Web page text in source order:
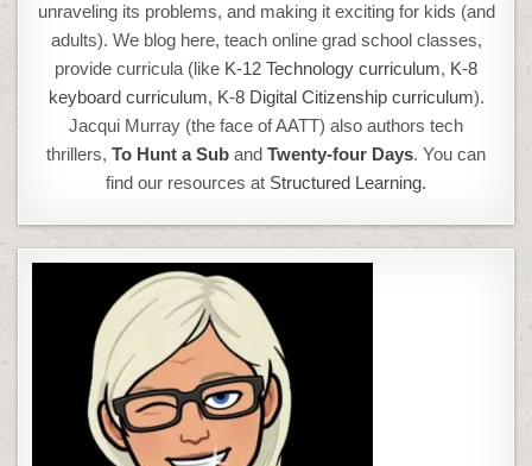
unraveling its problems, and making it exciting for kids (and
adults). We blog here, teach online grad school classes,
provide curricula (like K-12 Technology curriculum, K-8
keyboard curriculum, K-8 Digital Citizenship curriculum).
Jacqui Murray (the face of AATT) also authors tech
thrillers, To Hunt a Sub and Twenty-four Days. You can
find our resources at Structured Learning.